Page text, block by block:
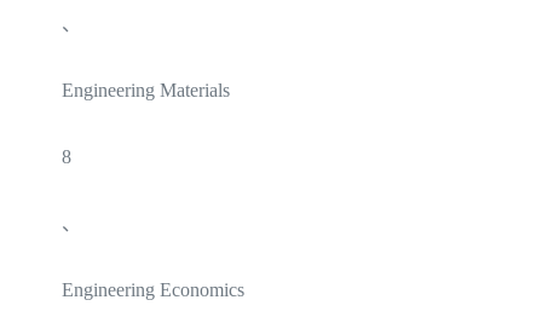
、
Engineering Materials
8
、
Engineering Economics